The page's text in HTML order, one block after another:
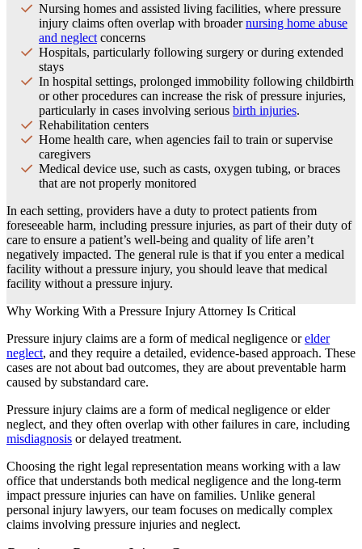
Nursing homes and assisted living facilities, where pressure
injury claims often overlap with broadernursing home abuse
and neglect concerns
Hospitals, particularly following surgery or during extended
stays
In hospital settings, prolonged immobility following childbirth
or other procedures can increase the risk of pressure injuries,
particularly in cases involving serious birth injuries.
Rehabilitation centers
Home health care, when agencies fail to train or supervise
caregivers
Medical device use, such as casts, oxygen tubing, or braces
that are not properly monitored
In each setting, providers have a duty to protect patients from
foreseeable harm, including pressure injuries, as part of their duty of
care to ensure a patient’s well-being and quality of life aren’t
negatively impacted. The general rule is that if you enter a medical
facility without a pressure injury, you should leave that medical
facility without a pressure injury.
Why Working With a Pressure Injury Attorney Is Critical
Pressure injury claims are a form of medical negligence orelder
neglect, and they require a detailed, evidence-based approach. These
cases are not about bad outcomes, they are about preventable harm
caused by substandard care.
Pressure injury claims are a form of medical negligence or elder
neglect, and they often overlap with other failures in care, including
misdiagnosis or delayed treatment.
Choosing the right legal representation means working with a law
office that understands both medical negligence and the long-term
impact pressure injuries can have on families. Unlike general
personal injury lawyers, our team focuses on medically complex
claims involving pressure injuries and neglect.